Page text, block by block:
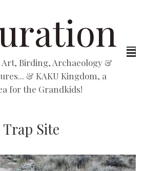
Art, Birding, Archaeology &
& KAKU Kingdom, a
for the Grandkids!
Trap Site